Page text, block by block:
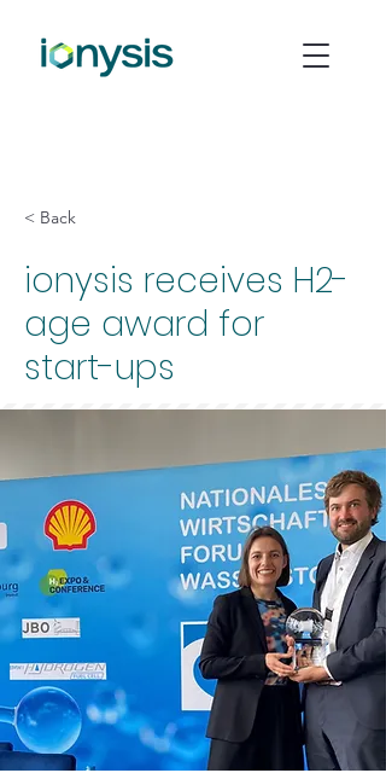
< Back
ionysis receives H2-
age award for
start-ups